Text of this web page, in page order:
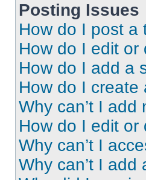
Posting Issues
How do I post a
How do I edit or
How do I add a
How do I create
Why can’t I
How do I edit or
Why can’t I
Why can’t I add